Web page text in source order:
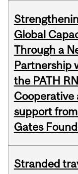
Global
Through a
Partnership
the PATH
Cooperative
support
Gates
Stranded